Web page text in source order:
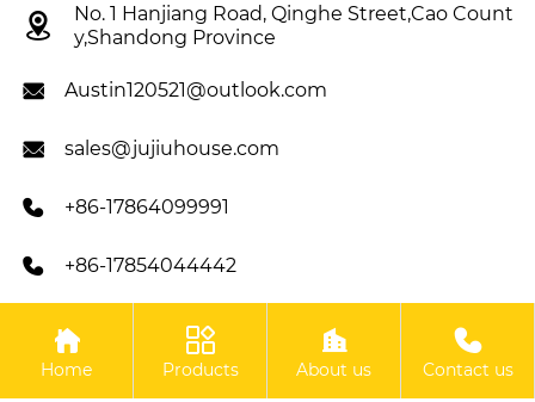

No. 1 Hanjiang Road, Qinghe Street,Cao Count
y,Shandong Province
 Austin120521@outlook.com
 sales@jujiuhouse.com
 +86-17864099991
 +86-17854044442
Copyright ©SHANDONG JUJIU INTEGRATED HOUSING
CO,LTD All Rights Reserved.

Home

Products

About us

Contact us